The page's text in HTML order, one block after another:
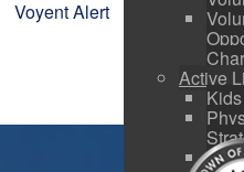
Active
Voyent Alert